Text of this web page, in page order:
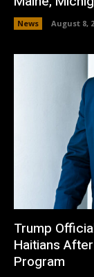
News August 8,
Trump
Haitians
Program